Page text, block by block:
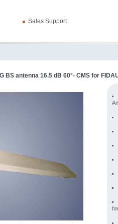
Sales Support
BS antenna 16.5 dB 60°- CMS for